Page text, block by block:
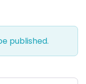
published.